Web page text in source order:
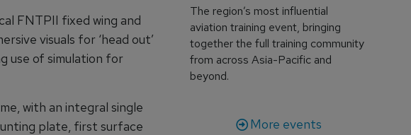
FNTPII fixed wing and
visuals for ‘head out’
use of simulation for
with an integral single
plate, first surface
The region’s most influential
aviation training event, bringing
together the full training community
from across Asia-Pacific and
beyond.
More events